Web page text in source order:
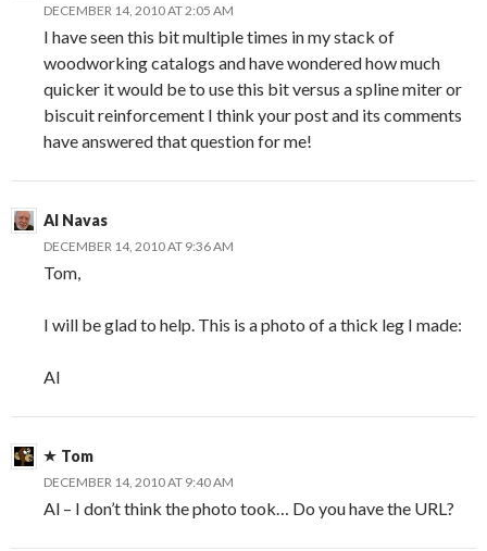
DECEMBER 14, 2010 AT 2:05 AM
I have seen this bit multiple times in my stack of
woodworking catalogs and have wondered how much
quicker it would be to use this bit versus a spline miter or
biscuit reinforcement I think your post and its comments
have answered that question for me!
Al Navas
DECEMBER 14, 2010 AT 9:36 AM
Tom,
I will be glad to help. This is a photo of a thick leg I made:
Al
Tom
DECEMBER 14, 2010 AT 9:40 AM
Al – I don’t think the photo took… Do you have the URL?